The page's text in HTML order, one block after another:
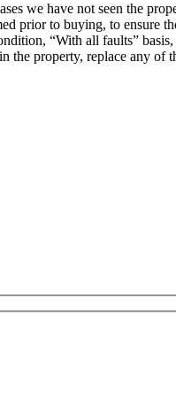
we have not seen the
prior to buying, to ensure
“With all faults”
the property, replace any of